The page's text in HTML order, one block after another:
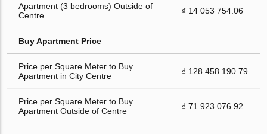
Apartment (3 bedrooms) Outside of
Centre
₫ 14 053 754.06
Buy Apartment Price
Price per Square Meter to Buy
Apartment in City Centre
₫ 128 458 190.79
Price per Square Meter to Buy
Apartment Outside of Centre
₫ 71 923 076.92